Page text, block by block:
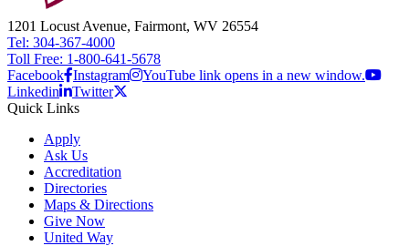
1201 Locust Avenue, Fairmont, WV 26554
Tel: 304-367-4000
Toll Free: 1-800-641-5678
Facebook Instagram
YouTube link opens in a new window.
Linkedin
Twitter
Quick Links
Apply
Ask Us
Accreditation
Directories
Maps & Directions
Give Now
United Way